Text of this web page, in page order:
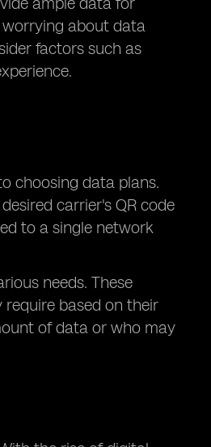
about data
factors such as
choosing data plans.
carrier's QR code
to a single network
needs. These
based on their
of data or who may